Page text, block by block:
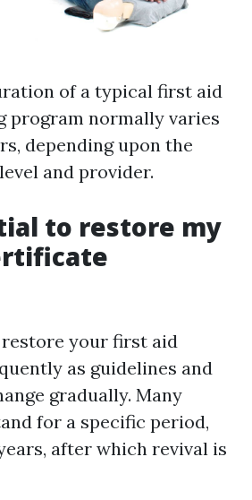
of a typical first aid
program normally varies
depending upon the
and provider.
to restore my
your first aid
as guidelines and
gradually. Many
for a specific period,
after which revival is